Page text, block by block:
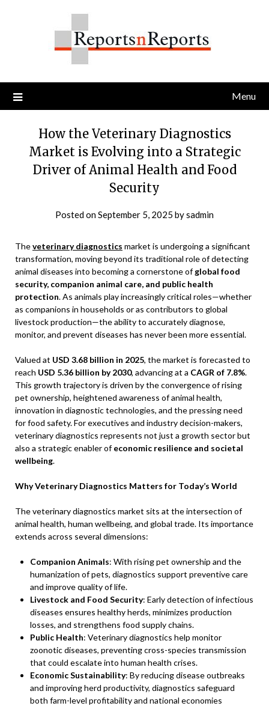
Menu
How the Veterinary Diagnostics
Market is Evolving into a Strategic
Driver of Animal Health and Food
Security
Posted onSeptember 5, 2025 bysadmin
Theveterinary diagnostics market is undergoing a significant
transformation, moving beyond its traditional role of detecting
animal diseases into becoming a cornerstone ofglobal food
security, companion animal care, and public health
protection. As animals play increasingly critical roles—whether
as companions in households or as contributors to global
livestock production—the ability to accurately diagnose,
monitor, and prevent diseases has never been more essential.
Valued at USD 3.68 billion in 2025, the market is forecasted to
reach USD 5.36 billion by 2030, advancing at a CAGR of 7.8%.
This growth trajectory is driven by the convergence of rising
pet ownership, heightened awareness of animal health,
innovation in diagnostic technologies, and the pressing need
for food safety. For executives and industry decision-makers,
veterinary diagnostics represents not just a growth sector but
also a strategic enabler ofeconomic resilience and societal
wellbeing.
Why Veterinary Diagnostics Matters for Today’s World
The veterinary diagnostics market sits at the intersection of
animal health, human wellbeing, and global trade. Its importance
extends across several dimensions:
Companion Animals: With rising pet ownership and the
humanization of pets, diagnostics support preventive care
and improve quality of life.
Livestock and Food Security: Early detection of infectious
diseases ensures healthy herds, minimizes production
losses, and strengthens food supply chains.
Public Health: Veterinary diagnostics help monitor
zoonotic diseases, preventing cross-species transmission
that could escalate into human health crises.
Economic Sustainability: By reducing disease outbreaks
and improving herd productivity, diagnostics safeguard
both farm-level profitability and national economies